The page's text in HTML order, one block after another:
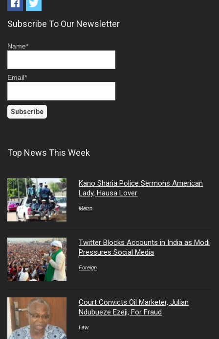
Subscribe To Our Newsletter
Name*
Email*
Top News This Week
Kano Sharia Police Sermons American
Lady, Hausa Lover
Metro
Twitter Blocks Accounts in India as Modi
Pressures Social Media
Foreign
Court Convicts Oil Marketer, Julian
Ndubueze Ezeji, For Fraud
Law